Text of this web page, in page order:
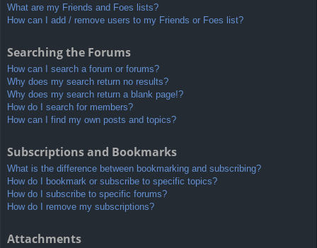
What are my Friends and Foes lists?
How can I add / remove users to my Friends or Foes list?
Searching the Forums
How can I search a forum or forums?
Why does my search return no results?
Why does my search return a blank page!?
How do I search for members?
How can I find my own posts and topics?
Subscriptions and Bookmarks
What is the difference between bookmarking and subscribing?
How do I bookmark or subscribe to specific topics?
How do I subscribe to specific forums?
How do I remove my subscriptions?
Attachments